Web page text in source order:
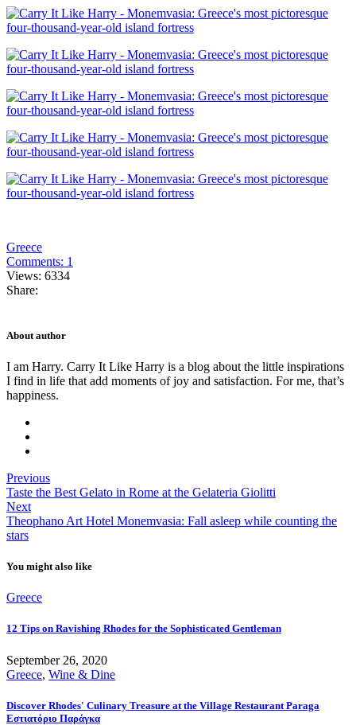
Greece
Comments: 1
Views: 6334
Share:
About author
I am Harry. Carry It Like Harry is a blog about the little inspirations
I find in life that add moments of joy and satisfaction. For me, that’s
happiness.
Previous
Taste the Best Gelato in Rome at the Gelateria Giolitti
Next
Theophano Art Hotel Monemvasia: Fall asleep while counting the
stars
You might also like
Greece
12 Tips on Ravishing Rhodes for the Sophisticated Gentleman
September 26, 2020
Greece, Wine & Dine
Discover Rhodes' Culinary Treasure at the Village Restaurant Paraga
Εστιατόριο Παράγκα